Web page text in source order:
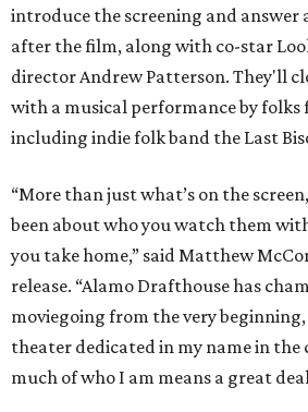
introduce the screening and answer
after the film, along with co-star
director Andrew Patterson. They'll
with a musical performance by
including indie folk band the Last
“More than just what’s on the
been about who you watch them
you take home,” said Matthew
release. “Alamo Drafthouse has
moviegoing from the very beginning,
theater dedicated in my name in the
much of who I am means a great